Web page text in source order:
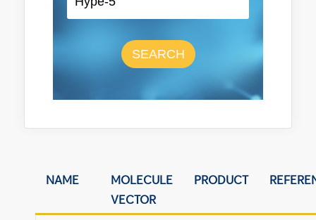
SEARCH
NAME
MOLECULE
VECTOR
PRODUCT